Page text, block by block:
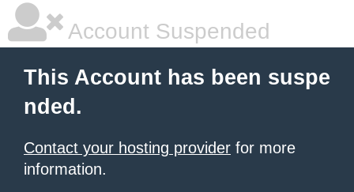
Account Suspended
This Account has been suspe
nded.
Contact your hosting provider for more
information.